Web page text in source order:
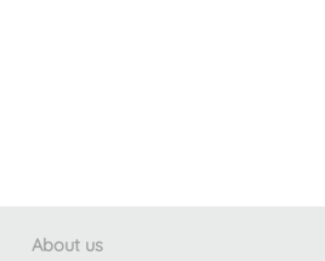
About us